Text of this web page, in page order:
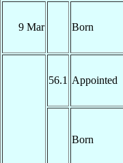
9 Mar Born
56.1 Appointed
Born